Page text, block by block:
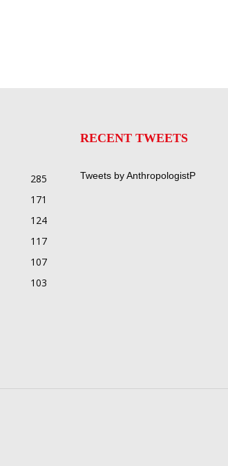
285
171
124
117
107
103
RECENT TWEETS
Tweets by AnthropologistP